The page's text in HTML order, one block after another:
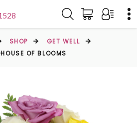
SHOP
GET WELL
OF BLOOMS